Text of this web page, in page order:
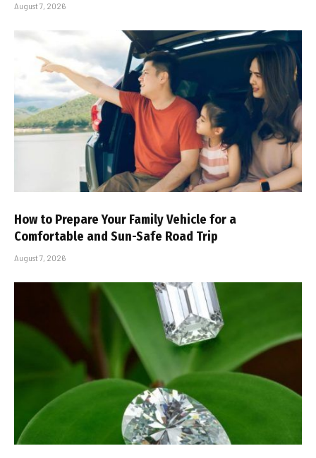
August 7, 2026
How to Prepare Your Family Vehicle for a
Comfortable and Sun-Safe Road Trip
August 7, 2026